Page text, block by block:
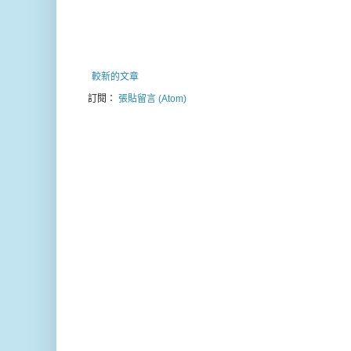
較新的文章
訂閱： 張貼留言 (Atom)